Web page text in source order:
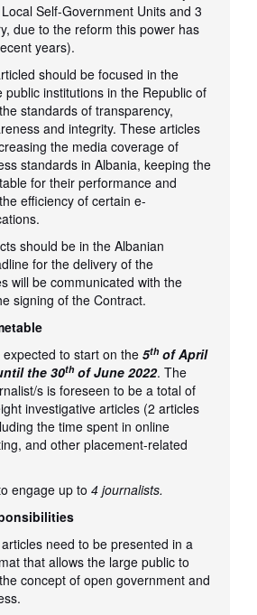
Self-Government Units and 3
due to the reform this power has
years).
should be focused in the
institutions in the Republic of
standards of transparency,
and integrity. These articles
the media coverage of
standards in Albania, keeping the
for their performance and
efficiency of certain e-
should be in the Albanian
for the delivery of the
will be communicated with the
signing of the Contract.
to start on the 5thof April
the 30thof June 2022. The
s is foreseen to be a total of
investigative articles (2 articles
the time spent in online
and other placement-related
engage up to 4 journalists.
need to be presented in a
that allows the large public to
concept of open government and